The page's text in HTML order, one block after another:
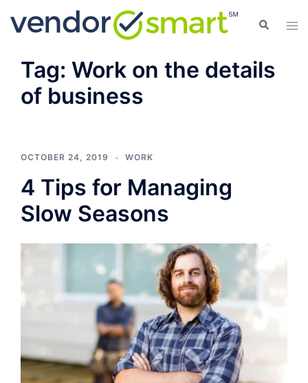
Search
Tag: Work on the details
of business
OCTOBER 24, 2019 WORK
4 Tips for Managing
Slow Seasons